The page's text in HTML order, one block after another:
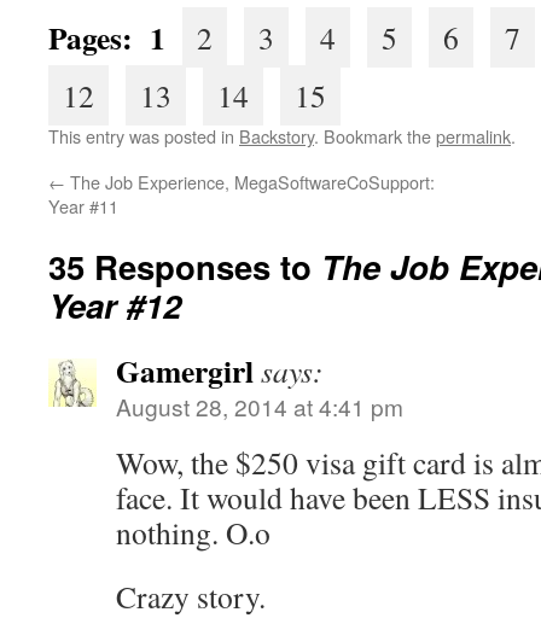
Pages: 1
2 3 4 5 6
7
12
13 14 15
This entry was posted in Backstory. Bookmark thepermalink.
← The Job Experience, MegaSoftwareCoSupport:
Year #11
35 Responses to The Job
Year #12
Gamergirlsays:
August 28, 2014 at 4:41 pm
Wow, the $250 visa gift card is
face. It would have been LESS
nothing. O.o
Crazy story.